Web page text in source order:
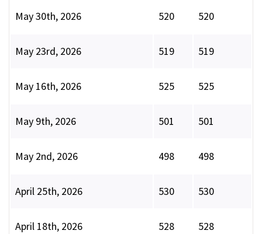
May 30th, 2026 520 520
May 23rd, 2026 519 519
May 16th, 2026 525 525
May 9th, 2026 501 501
May 2nd, 2026 498 498
April 25th, 2026 530 530
April 18th, 2026 528 528